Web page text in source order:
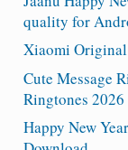
quality for
Xiaomi
Cute Message
Ringtones 2026
Happy New